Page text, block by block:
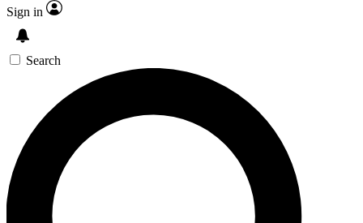
SIGN UP TO GUITAR WORLD
BACKSTAGE PASS
For the quickest way to join, enter your email below.
We’ll send a confirmation email and sign you up to
Guitar World newsletters with the latest news, gear
reviews, lessons and exclusive offers.
Sign in
Search